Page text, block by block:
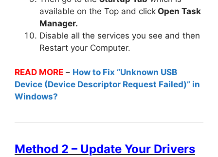
available on the Top and click Open Task
Manager.
Disable all the services you see and then
Restart your Computer.
READ MORE – How to Fix “Unknown USB
Device (Device Descriptor Request Failed)” in
Windows?
Method 2 – Update Your Drivers